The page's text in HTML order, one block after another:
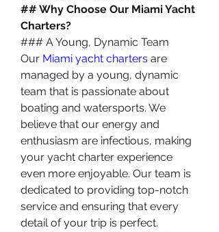
## Why Choose Our Miami Yacht
Charters?
### A Young, Dynamic Team
Our Miami yacht charters are
managed by a young, dynamic
team that is passionate about
boating and watersports. We
believe that our energy and
enthusiasm are infectious, making
your yacht charter experience
even more enjoyable. Our team is
dedicated to providing top-notch
service and ensuring that every
detail of your trip is perfect.